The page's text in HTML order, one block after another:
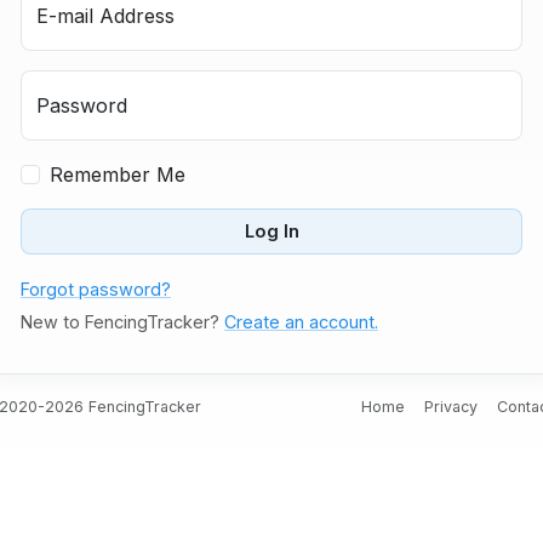
E-mail Address
Password
Remember Me
Log In
Forgot password?
New to FencingTracker? Create an account.
2026 FencingTracker Home Privacy